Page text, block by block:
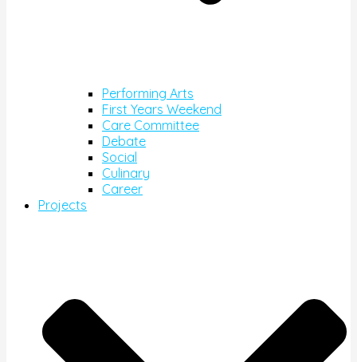
Performing Arts
First Years Weekend
Care Committee
Debate
Social
Culinary
Career
Projects